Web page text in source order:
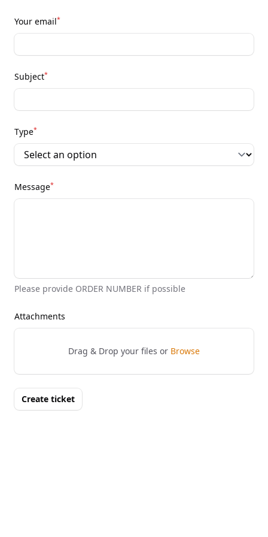
Your email*
Subject*
Type*
Message*
Please provide ORDER NUMBER if possible
Attachments
Drag & Drop your files or Browse
Create ticket